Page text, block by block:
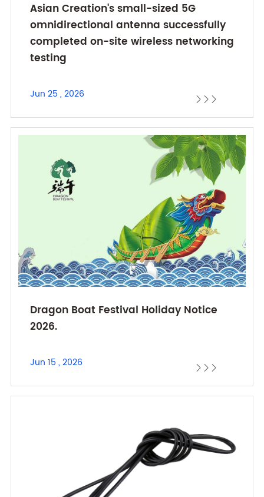
Asian Creation's small-sized 5G
omnidirectional antenna successfully
completed on-site wireless networking
testing
Jun 25 , 2026   
Dragon Boat Festival Holiday Notice
2026.
Jun 15 , 2026   